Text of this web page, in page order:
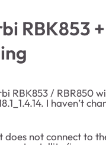
RBK853
RBK853 / RBR850
I haven’t
does not connect to